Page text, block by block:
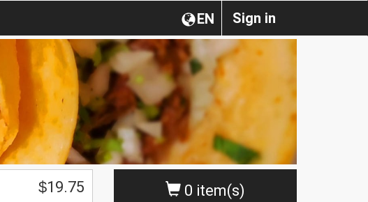
Sign in
EN
0 item(s)
$19.75